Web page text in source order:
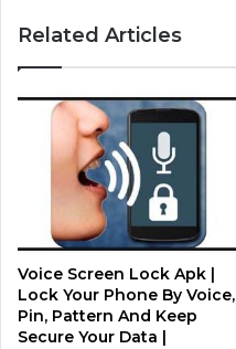
Related Articles
Voice Screen Lock Apk |
Lock Your Phone By Voice,
Pin, Pattern And Keep
Secure Your Data |